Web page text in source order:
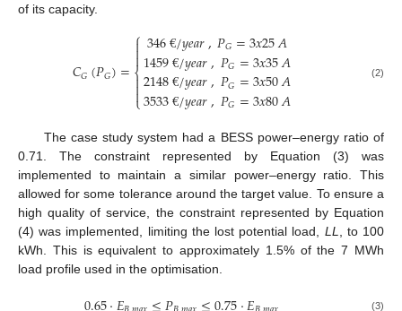
of its capacity.
𝐶𝐺(𝑃𝐺)=
⎧
⎩
⎨



346€/𝑦𝑒𝑎𝑟,𝑃𝐺=3𝑥25𝐴
1459€/𝑦𝑒𝑎𝑟,𝑃𝐺=3𝑥35𝐴
2148€/𝑦𝑒𝑎𝑟,𝑃𝐺=3𝑥50𝐴
3533€/𝑦𝑒𝑎𝑟,𝑃𝐺=3𝑥80𝐴
(2)
The case study system had a BESS power–energy ratio of
0.71. The constraint represented by Equation (3) was
implemented to maintain a similar power–energy ratio. This
allowed for some tolerance around the target value. To ensure a
high quality of service, the constraint represented by Equation
(4) was implemented, limiting the lost potential load, LL
, to 100
kWh. This is equivalent to approximately 1.5% of the 7 MWh
load profile used in the optimisation.
(3)